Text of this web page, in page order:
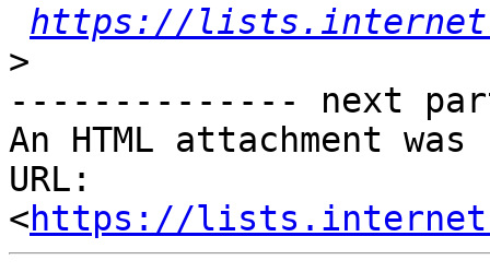
https://
>
-------------- next
An HTML attachment
URL:
<https://